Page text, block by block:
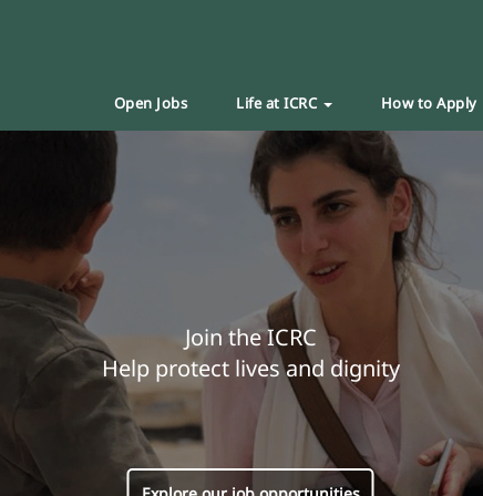
Open Jobs Life at ICRC How to Apply
Join the ICRC
Help protect lives and dignity